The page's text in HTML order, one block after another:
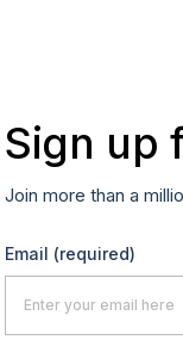
Sign up
Join more than a
Email (required)